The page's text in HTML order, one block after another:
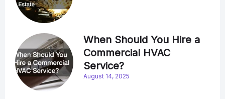
When Should You Hire a
Commercial HVAC
Service?
August 14, 2025